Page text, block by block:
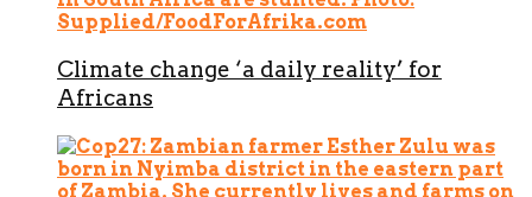
Climate change ‘a daily reality’ for
Africans